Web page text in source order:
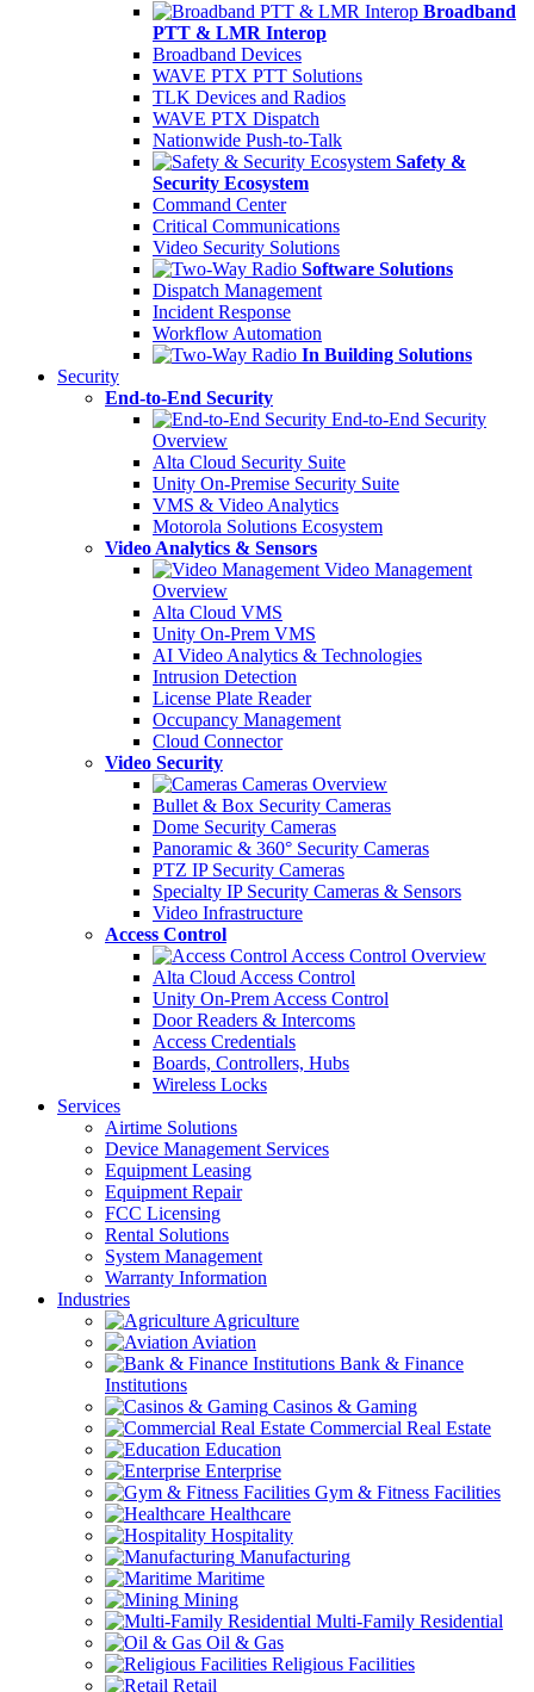
Broadband
PTT & LMR Interop
Broadband Devices
WAVE PTX PTT Solutions
TLK Devices and Radios
WAVE PTX Dispatch
Nationwide Push-to-Talk
Safety &
Security Ecosystem
Command Center
Critical Communications
Video Security Solutions
Software Solutions
Dispatch Management
Incident Response
Workflow Automation
In Building Solutions
Security
End-to-End Security
End-to-End Security
Overview
Alta Cloud Security Suite
Unity On-Premise Security Suite
VMS & Video Analytics
Motorola Solutions Ecosystem
Video Analytics & Sensors
Video Management
Overview
Alta Cloud VMS
Unity On-Prem VMS
AI Video Analytics & Technologies
Intrusion Detection
License Plate Reader
Occupancy Management
Cloud Connector
Video Security
Cameras Overview
Bullet & Box Security Cameras
Dome Security Cameras
Panoramic & 360° Security Cameras
PTZ IP Security Cameras
Specialty IP Security Cameras & Sensors
Video Infrastructure
Access Control
Access Control Overview
Alta Cloud Access Control
Unity On-Prem Access Control
Door Readers & Intercoms
Access Credentials
Boards, Controllers, Hubs
Wireless Locks
Services
Airtime Solutions
Device Management Services
Equipment Leasing
Equipment Repair
FCC Licensing
Rental Solutions
System Management
Warranty Information
Industries
Agriculture
Aviation
Bank & Finance
Institutions
Casinos & Gaming
Commercial Real Estate
Education
Enterprise
Gym & Fitness Facilities
Healthcare
Hospitality
Manufacturing
Maritime
Mining
Multi-Family Residential
Oil & Gas
Religious Facilities
Retail